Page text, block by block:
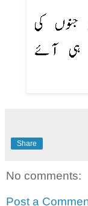
Share
No comments:
Post a